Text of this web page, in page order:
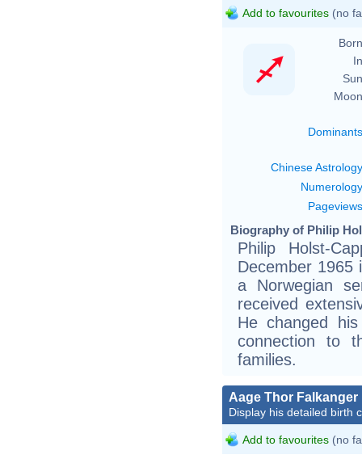
Add to favourites (no
Dominants
Chinese Astrology
Numerology
Pageviews
Biography of Philip
Philip Holst-
December 1965
a Norwegian
received
He changed
connection to
families.
Aage Thor Falkanger
Display his detailed birth
Add to favourites (no